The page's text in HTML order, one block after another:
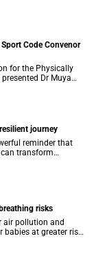
Code Convenor
for the Physically
Dr Muya
National Sport
journey
reminder that
transform
risks
air pollution and
babies at greater risk
at birth.